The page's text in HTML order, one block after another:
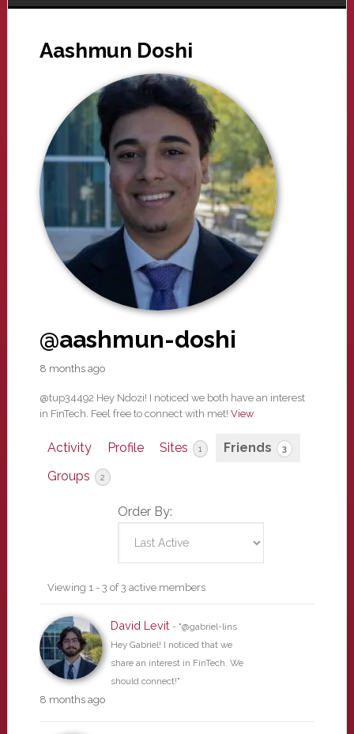
Aashmun Doshi
@aashmun-doshi
8 months ago
@tup34492 Hey Ndozi! I noticed we both have an interest
in FinTech. Feel free to connect with met! View
Activity Profile Sites 1 Friends 3
Groups 2
Order By:
Friends
Viewing 1 - 3 of 3 active members
David Levit - "@gabriel-lins
Hey Gabriel! I noticed that we
share an interest in FinTech. We
should connect!"
8 months ago